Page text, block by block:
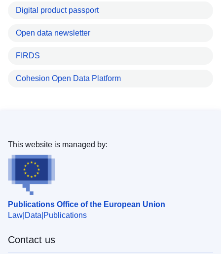
Digital product passport
Open data newsletter
FIRDS
Cohesion Open Data Platform
Publications Office of the European Union
Law Data Publications
This website is managed by:
Contact us